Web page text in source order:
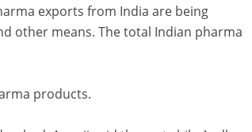
exports from India are being
other means. The total Indian pharma
products.